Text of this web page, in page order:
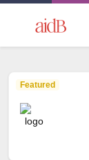
Featured